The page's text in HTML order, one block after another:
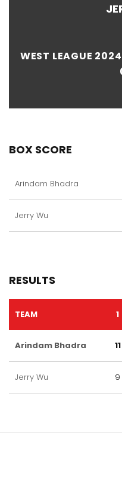
WEST LEAGUE
BOX SCORE
Arindam Bhadra
Jerry Wu
RESULTS
TEAM 1
Arindam Bhadra 11
Jerry Wu 9